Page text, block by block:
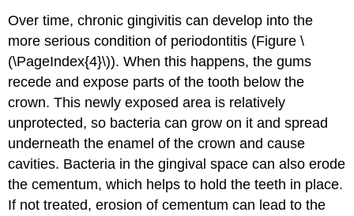
Over time, chronic gingivitis can develop into the
more serious condition of periodontitis (Figure \
(\PageIndex{4}\)). When this happens, the gums
recede and expose parts of the tooth below the
crown. This newly exposed area is relatively
unprotected, so bacteria can grow on it and spread
underneath the enamel of the crown and cause
cavities. Bacteria in the gingival space can also erode
the cementum, which helps to hold the teeth in place.
If not treated, erosion of cementum can lead to the